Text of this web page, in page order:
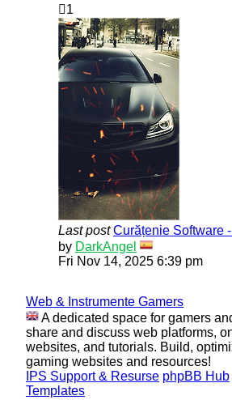
1
Last post Curățenie Software
by DarkAngel
View
the
Fri Nov 14, 2025 6:39 pm
Web & Instrumente Gamers
A dedicated space for gamers
share and discuss web platforms,
websites, and tutorials. Build,
gaming websites and resources!
IPS Support & Resurse phpBB Hub
Templates